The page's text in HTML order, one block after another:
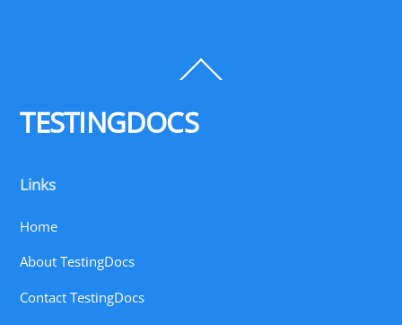
To
TESTINGDOCS
Links
Home
About TestingDocs
Contact TestingDocs